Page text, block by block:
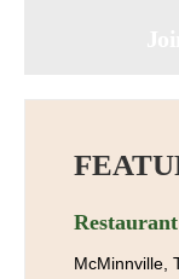
McMinnville,